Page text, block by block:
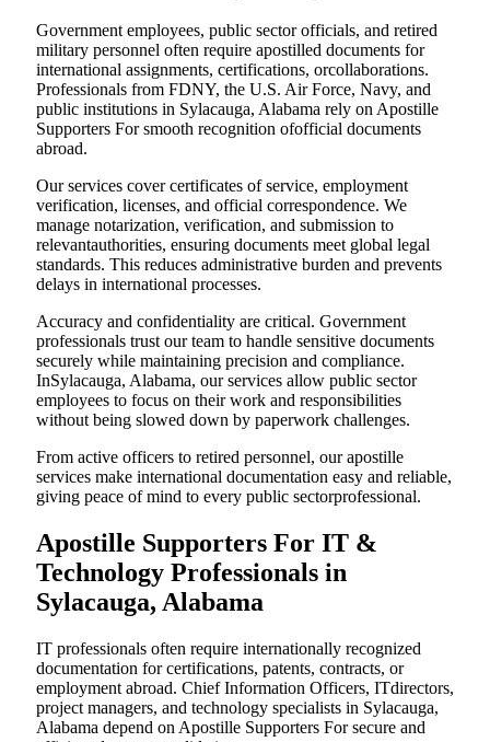
Government employees, public sector officials, and retired
military personnel often require apostilled documents for
international assignments, certifications, orcollaborations.
Professionals from FDNY, the U.S. Air Force, Navy, and
public institutions in Sylacauga, Alabama rely on Apostille
Supporters For smooth recognition ofofficial documents
abroad.
Our services cover certificates of service, employment
verification, licenses, and official correspondence. We
manage notarization, verification, and submission to
relevantauthorities, ensuring documents meet global legal
standards. This reduces administrative burden and prevents
delays in international processes.
Accuracy and confidentiality are critical. Government
professionals trust our team to handle sensitive documents
securely while maintaining precision and compliance.
InSylacauga, Alabama, our services allow public sector
employees to focus on their work and responsibilities
without being slowed down by paperwork challenges.
From active officers to retired personnel, our apostille
services make international documentation easy and reliable,
giving peace of mind to every public sectorprofessional.
Apostille Supporters For IT &
Technology Professionals in
Sylacauga, Alabama
IT professionals often require internationally recognized
documentation for certifications, patents, contracts, or
employment abroad. Chief Information Officers, ITdirectors,
project managers, and technology specialists in Sylacauga,
Alabama depend on Apostille Supporters For secure and